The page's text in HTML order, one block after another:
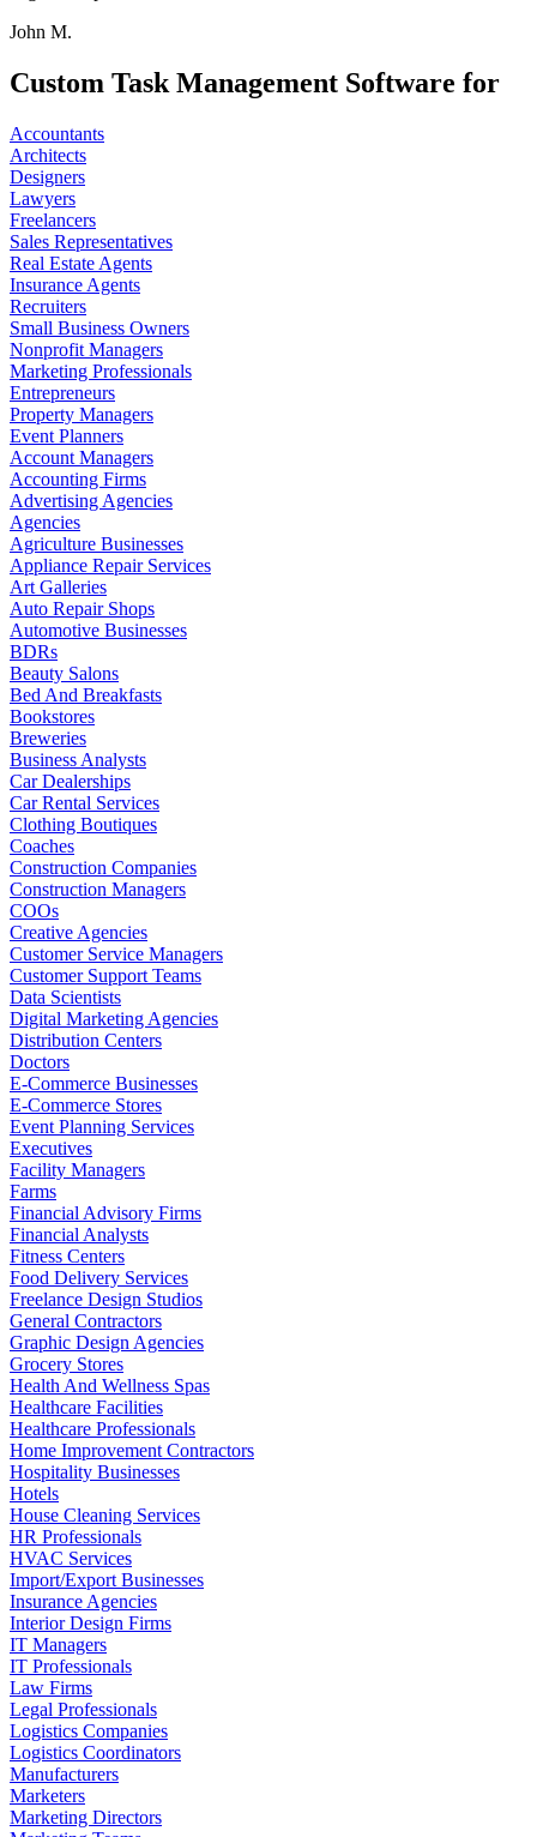
John M.
Custom Task Management Software for
Accountants
Architects
Designers
Lawyers
Freelancers
Sales Representatives
Real Estate Agents
Insurance Agents
Recruiters
Small Business Owners
Nonprofit Managers
Marketing Professionals
Entrepreneurs
Property Managers
Event Planners
Account Managers
Accounting Firms
Advertising Agencies
Agencies
Agriculture Businesses
Appliance Repair Services
Art Galleries
Auto Repair Shops
Automotive Businesses
BDRs
Beauty Salons
Bed And Breakfasts
Bookstores
Breweries
Business Analysts
Car Dealerships
Car Rental Services
Clothing Boutiques
Coaches
Construction Companies
Construction Managers
COOs
Creative Agencies
Customer Service Managers
Customer Support Teams
Data Scientists
Digital Marketing Agencies
Distribution Centers
Doctors
E-Commerce Businesses
E-Commerce Stores
Event Planning Services
Executives
Facility Managers
Farms
Financial Advisory Firms
Financial Analysts
Fitness Centers
Food Delivery Services
Freelance Design Studios
General Contractors
Graphic Design Agencies
Grocery Stores
Health And Wellness Spas
Healthcare Facilities
Healthcare Professionals
Home Improvement Contractors
Hospitality Businesses
Hotels
House Cleaning Services
HR Professionals
HVAC Services
Import/Export Businesses
Insurance Agencies
Interior Design Firms
IT Managers
IT Professionals
Law Firms
Legal Professionals
Logistics Companies
Logistics Coordinators
Manufacturers
Marketers
Marketing Directors